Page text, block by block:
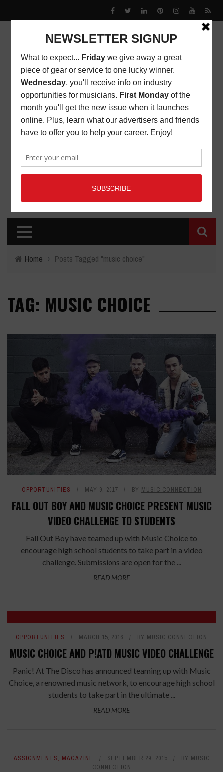
Home › Posts Tagged "music choice"
TAG: MUSIC CHOICE
OPPORTUNITIES MAY 9, 2017 BY MUSIC CONNECTION
FALL OUT BOY AND MUSIC CHOICE PRESENT MUSIC
VIDEO CHALLENGE TO STUDENTS
Fall Out Boy have teamed up with Music Choice to
encourage high school students to take part in a video
challenge. Submissions are open for the ...
READ MORE
OPPORTUNITIES MARCH 15, 2016 BY MUSIC CONNECTION
MUSIC CHOICE AND P!ATD MUSIC VIDEO CHALLENGE
Panic! At The Disco has announced teaming up with Music
Choice, a renowned music network, to encourage high school
students to take part in the ultimate ...
READ MORE
ASSIGNMENTS, MAGAZINE SEPTEMBER 29, 2015 BY MUSIC
CONNECTION